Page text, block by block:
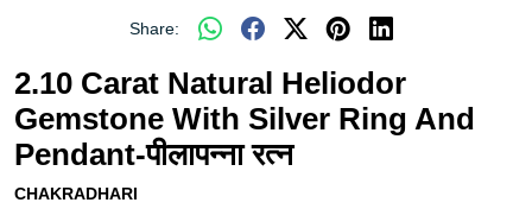
Share:
2.10 Carat Natural Heliodor
Gemstone With Silver Ring And
Pendant-पीलापन्ना रत्न
CHAKRADHARI